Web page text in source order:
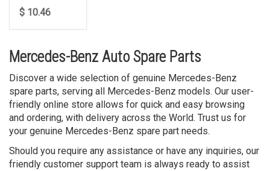
$ 10.46
Mercedes-Benz Auto Spare Parts
Discover a wide selection of genuine Mercedes-Benz
spare parts, serving all Mercedes-Benz models. Our user-
friendly online store allows for quick and easy browsing
and ordering, with delivery across the World. Trust us for
your genuine Mercedes-Benz spare part needs.
Should you require any assistance or have any inquiries, our
friendly customer support team is always ready to assist